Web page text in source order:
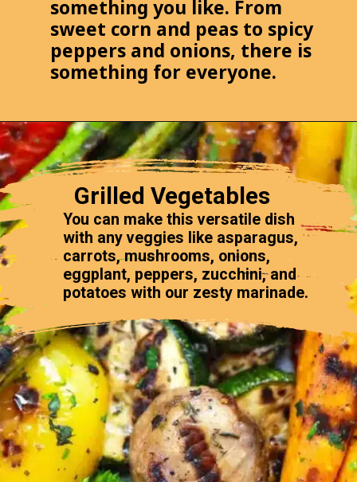
something you like. From
sweet corn and peas to spicy
peppers and onions, there is
something for everyone.
Grilled Vegetables
You can make this versatile dish
with any veggies like asparagus,
carrots, mushrooms, onions,
eggplant, peppers, zucchini, and
potatoes with our zesty marinade.